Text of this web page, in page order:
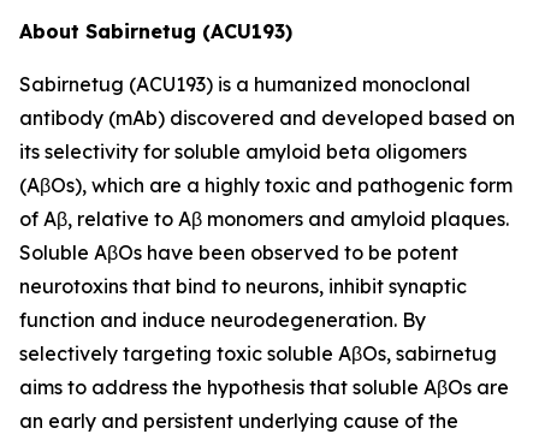
About Sabirnetug (ACU193)
Sabirnetug (ACU193) is a humanized monoclonal
antibody (mAb) discovered and developed based on
its selectivity for soluble amyloid beta oligomers
(AβOs), which are a highly toxic and pathogenic form
of Aβ, relative to Aβ monomers and amyloid plaques.
Soluble AβOs have been observed to be potent
neurotoxins that bind to neurons, inhibit synaptic
function and induce neurodegeneration. By
selectively targeting toxic soluble AβOs, sabirnetug
aims to address the hypothesis that soluble AβOs are
an early and persistent underlying cause of the